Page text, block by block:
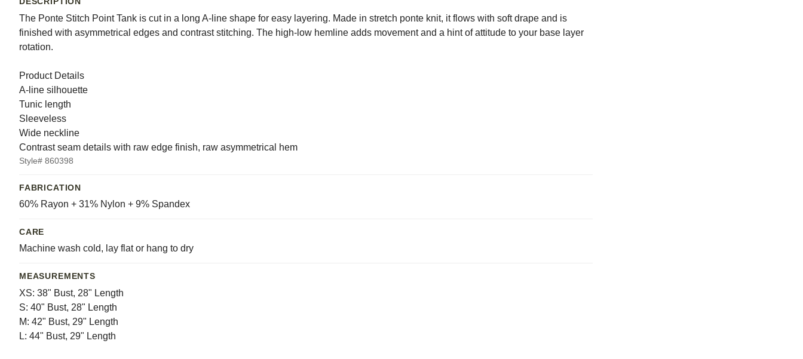
The Ponte Stitch Point Tank is cut in a long A-line shape for easy layering. Made in stretch ponte knit, it flows with soft drape and is
finished with asymmetrical edges and contrast stitching. The high-low hemline adds movement and a hint of attitude to your base layer
rotation.
Product Details
A-line silhouette
Tunic length
Sleeveless
Wide neckline
Contrast seam details with raw edge finish, raw asymmetrical hem
Style# 860398
FABRICATION
60% Rayon + 31% Nylon + 9% Spandex
CARE
Machine wash cold, lay flat or hang to dry
MEASUREMENTS
XS: 38" Bust, 28" Length
S: 40" Bust, 28" Length
M: 42" Bust, 29" Length
L: 44" Bust, 29" Length